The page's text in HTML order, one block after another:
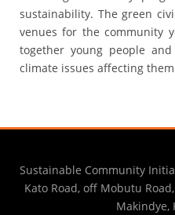
sustainability. The green
venues for the community
together young people
climate issues affecting
Sustainable Community
Kato Road, off Mobutu
Makindye,